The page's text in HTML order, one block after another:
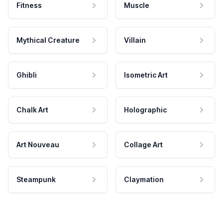
Fitness Muscle
Mythical Creature Villain
Ghibli Isometric Art
Chalk Art Holographic
Art Nouveau Collage Art
Steampunk Claymation